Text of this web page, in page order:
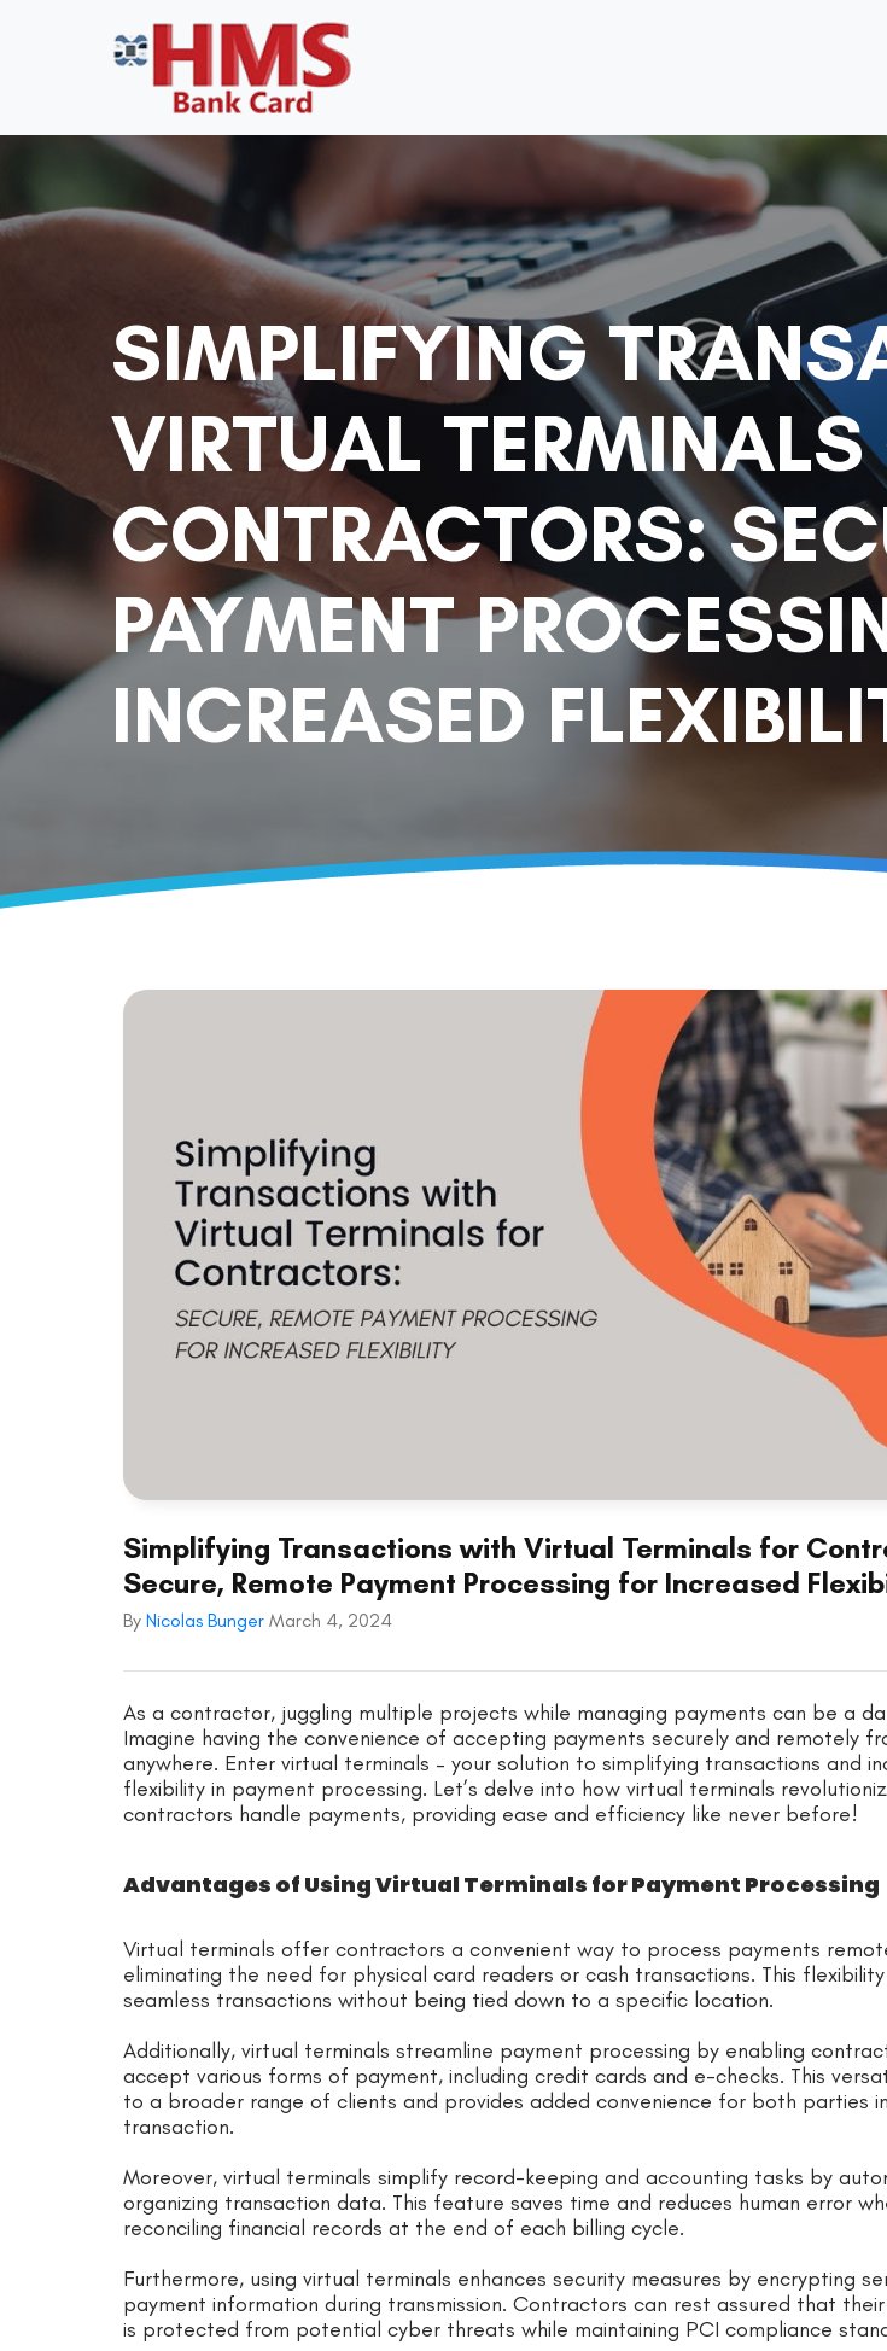
SIMPLIFYING
VIRTUAL TERMINALS
CONTRACTORS:
PAYMENT
INCREASED
Simplifying Transactions with Virtual Terminals for
Secure, Remote Payment Processing for Increased
By Nicolas Bunger March 4, 2024
As a contractor, juggling multiple projects while managing payments can be a
Imagine having the convenience of accepting payments securely and remotely
anywhere. Enter virtual terminals – your solution to simplifying transactions and
flexibility in payment processing. Let’s delve into how virtual terminals
contractors handle payments, providing ease and efficiency like never before!
Advantages of Using Virtual Terminals for Payment Processing
Virtual terminals offer contractors a convenient way to process payments
eliminating the need for physical card readers or cash transactions. This
seamless transactions without being tied down to a specific location.
Additionally, virtual terminals streamline payment processing by enabling
accept various forms of payment, including credit cards and e-checks. This
to a broader range of clients and provides added convenience for both parties
transaction.
Moreover, virtual terminals simplify record-keeping and accounting tasks by
organizing transaction data. This feature saves time and reduces human error
reconciling financial records at the end of each billing cycle.
Furthermore, using virtual terminals enhances security measures by encrypting
payment information during transmission. Contractors can rest assured that
is protected from potential cyber threats while maintaining PCI compliance